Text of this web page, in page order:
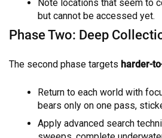
Note locations that seem to
but cannot be accessed yet.
Phase Two: Deep
The second phase targets harder-
Return to each world with
bears only on one pass,
Apply advanced search